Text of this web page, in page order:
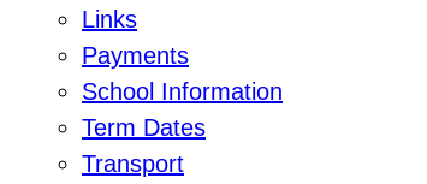
Links
Payments
School Information
Term Dates
Transport